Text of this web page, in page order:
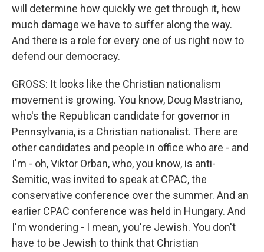
will determine how quickly we get through it, how
much damage we have to suffer along the way.
And there is a role for every one of us right now to
defend our democracy.
GROSS: It looks like the Christian nationalism
movement is growing. You know, Doug Mastriano,
who's the Republican candidate for governor in
Pennsylvania, is a Christian nationalist. There are
other candidates and people in office who are - and
I'm - oh, Viktor Orban, who, you know, is anti-
Semitic, was invited to speak at CPAC, the
conservative conference over the summer. And an
earlier CPAC conference was held in Hungary. And
I'm wondering - I mean, you're Jewish. You don't
have to be Jewish to think that Christian